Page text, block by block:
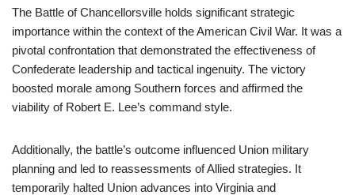
The Battle of Chancellorsville holds significant strategic
importance within the context of the American Civil War. It was a
pivotal confrontation that demonstrated the effectiveness of
Confederate leadership and tactical ingenuity. The victory
boosted morale among Southern forces and affirmed the
viability of Robert E. Lee’s command style.
Additionally, the battle’s outcome influenced Union military
planning and led to reassessments of Allied strategies. It
temporarily halted Union advances into Virginia and